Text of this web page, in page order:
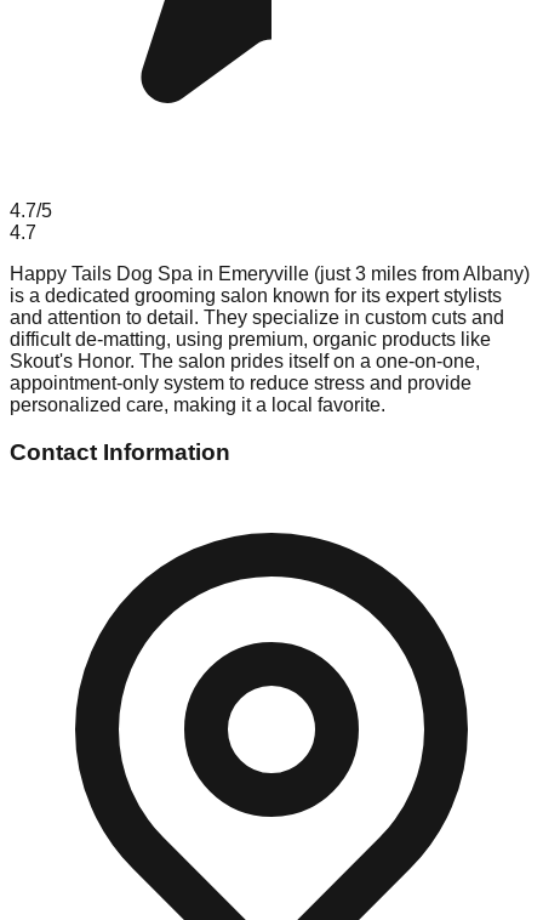
4.7/5
4.7
Happy Tails Dog Spa in Emeryville (just 3 miles from Albany)
is a dedicated grooming salon known for its expert stylists
and attention to detail. They specialize in custom cuts and
difficult de-matting, using premium, organic products like
Skout's Honor. The salon prides itself on a one-on-one,
appointment-only system to reduce stress and provide
personalized care, making it a local favorite.
Contact Information